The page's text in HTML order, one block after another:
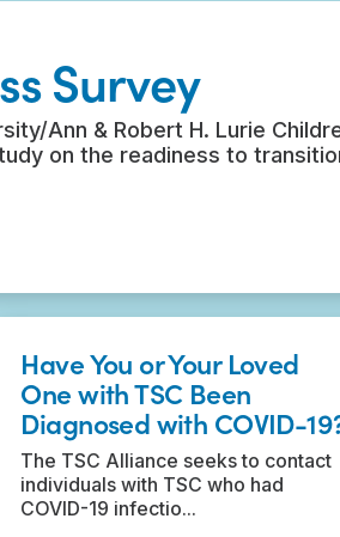
Survey
Ann & Robert H. Lurie
on the readiness to
Have You or Your Loved
One with TSC Been
Diagnosed with COVID-
The TSC Alliance seeks to contact
individuals with TSC who had
COVID-19 infectio...